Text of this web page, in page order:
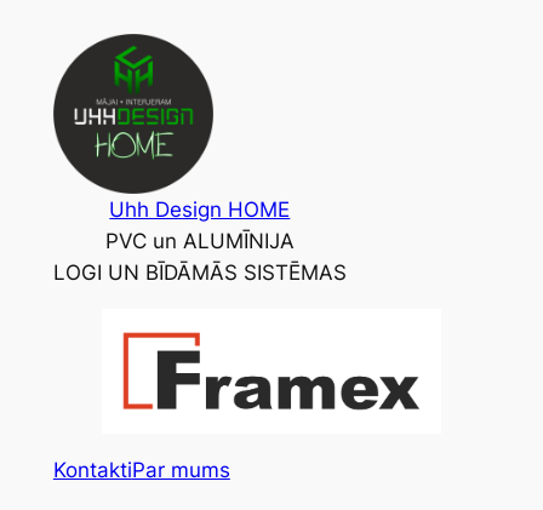
content
Uhh Design HOME
PVC un ALUMĪNIJA
LOGI UN BĪDĀMĀS SISTĒMAS
KontaktiPar mums